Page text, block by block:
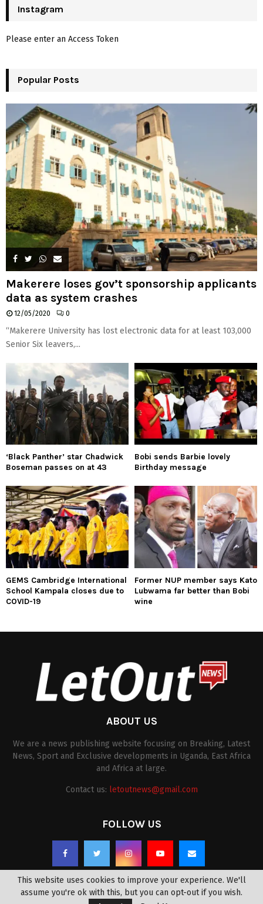
h
o
:
H
Instagram
Please enter an Access Token
Popular Posts
Makerere loses gov’t sponsorship applicants
data as system crashes
12/05/2020 0
“Makerere University has lost electronic data for at least 103,000
Senior Six leavers,...
‘Black Panther’ star Chadwick
Boseman passes on at 43
Bobi sends Barbie lovely
Birthday message
GEMS Cambridge International
School Kampala closes due to
COVID-19
Former NUP member says Kato
Lubwama far better than Bobi
wine
ABOUT US
We are a news publishing website focusing on Breaking, Latest
News, Sport and Exclusive developments in Uganda, East Africa
and Africa at large.
Contact us: letoutnews@gmail.com
FOLLOW US
This website uses cookies to improve your experience. We'll
assume you're ok with this, but you can opt-out if you wish.